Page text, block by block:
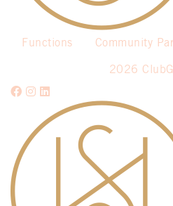
Functions Community
2026